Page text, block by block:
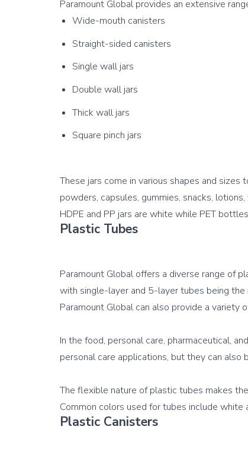
Wide-mouth canisters
Straight-sided canisters
Single wall jars
Double wall jars
Thick wall jars
Square pinch jars
These jars come in various shapes and
powders, capsules, gummies, snacks,
Plastic Tubes
Paramount Global offers a diverse range of
with single-layer and 5-layer tubes being
Paramount Global can also provide a variety
In the food, personal care, pharmaceutical,
personal care applications, but they can
The flexible nature of plastic tubes makes
Plastic Canisters